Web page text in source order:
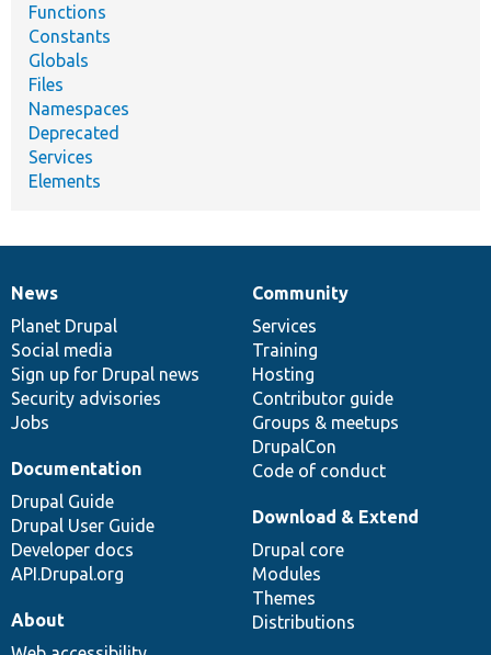
Functions
Constants
Globals
Files
Namespaces
Deprecated
Services
Elements
News
items
News
Planet Drupal
Social media
Sign up for Drupal news
Security advisories
Jobs
Our
community
Community
Services
Training
Hosting
Contributor guide
Groups & meetups
DrupalCon
Code of conduct
Documentation
Documentation
Drupal Guide
Drupal User Guide
Developer docs
API.Drupal.org
Drupal
code
base
Download & Extend
Drupal core
Modules
Themes
Distributions
Governance
of
community
About